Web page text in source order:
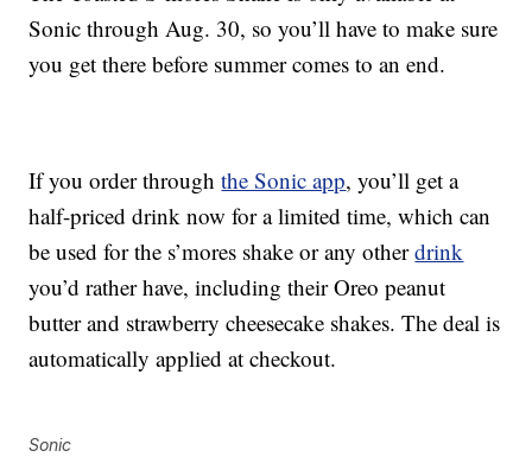
Sonic through Aug. 30, so you’ll have to make sure
you get there before summer comes to an end.
If you order throughthe Sonic app, you’ll get a
half-priced drink now for a limited time, which can
be used for the s’mores shake or any otherdrink
you’d rather have, including their Oreo peanut
butter and strawberry cheesecake shakes. The deal is
automatically applied at checkout.
Sonic